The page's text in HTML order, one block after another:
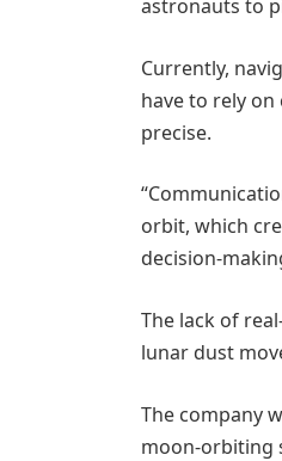
astronauts to
Currently,
have to rely
precise.
orbit, which
decision-
The lack of
lunar dust
The company
moon-orbiting